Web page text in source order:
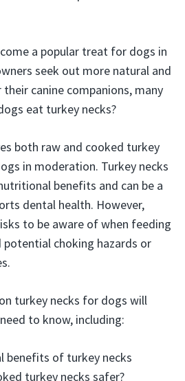
a popular treat for dogs in
seek out more natural and
canine companions, many
eat turkey necks?
both raw and cooked turkey
in moderation. Turkey necks
benefits and can be a
dental health. However,
to be aware of when feeding
choking hazards or
turkey necks for dogs will
to know, including:
benefits of turkey necks
turkey necks safer?